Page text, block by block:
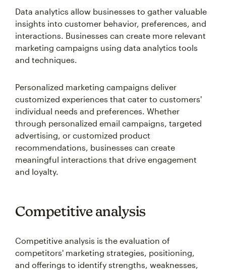
Data analytics allow businesses to gather valuable
insights into customer behavior, preferences, and
interactions. Businesses can create more relevant
marketing campaigns using data analytics tools
and techniques.
Personalized marketing campaigns deliver
customized experiences that cater to customers'
individual needs and preferences. Whether
through personalized email campaigns, targeted
advertising, or customized product
recommendations, businesses can create
meaningful interactions that drive engagement
and loyalty.
Competitive analysis
Competitive analysis is the evaluation of
competitors' marketing strategies, positioning,
and offerings to identify strengths, weaknesses,